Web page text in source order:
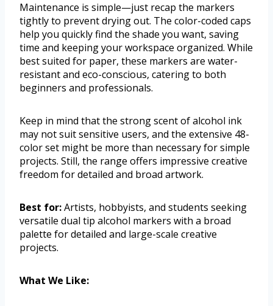
Maintenance is simple—just recap the markers
tightly to prevent drying out. The color-coded caps
help you quickly find the shade you want, saving
time and keeping your workspace organized. While
best suited for paper, these markers are water-
resistant and eco-conscious, catering to both
beginners and professionals.
Keep in mind that the strong scent of alcohol ink
may not suit sensitive users, and the extensive 48-
color set might be more than necessary for simple
projects. Still, the range offers impressive creative
freedom for detailed and broad artwork.
Best for:Artists, hobbyists, and students seeking
versatile dual tip alcohol markers with a broad
palette for detailed and large-scale creative
projects.
What We Like: